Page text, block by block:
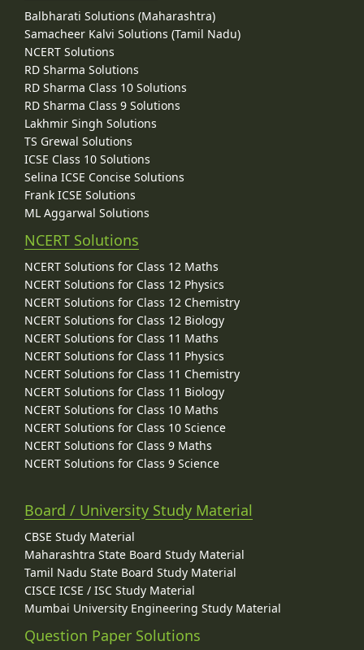
Balbharati Solutions (Maharashtra)
Samacheer Kalvi Solutions (Tamil Nadu)
NCERT Solutions
RD Sharma Solutions
RD Sharma Class 10 Solutions
RD Sharma Class 9 Solutions
Lakhmir Singh Solutions
TS Grewal Solutions
ICSE Class 10 Solutions
Selina ICSE Concise Solutions
Frank ICSE Solutions
ML Aggarwal Solutions
NCERT Solutions
NCERT Solutions for Class 12 Maths
NCERT Solutions for Class 12 Physics
NCERT Solutions for Class 12 Chemistry
NCERT Solutions for Class 12 Biology
NCERT Solutions for Class 11 Maths
NCERT Solutions for Class 11 Physics
NCERT Solutions for Class 11 Chemistry
NCERT Solutions for Class 11 Biology
NCERT Solutions for Class 10 Maths
NCERT Solutions for Class 10 Science
NCERT Solutions for Class 9 Maths
NCERT Solutions for Class 9 Science
Board / University Study Material
CBSE Study Material
Maharashtra State Board Study Material
Tamil Nadu State Board Study Material
CISCE ICSE / ISC Study Material
Mumbai University Engineering Study Material
Question Paper Solutions